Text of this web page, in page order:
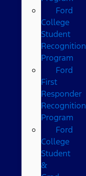
Ford
College
Student
Recognition
Program
Ford
First
Responder
Recognition
Program
Ford
College
Student
&